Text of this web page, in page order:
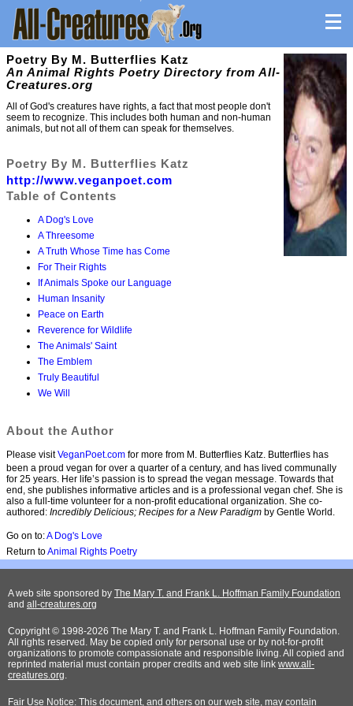
Poetry By M. Butterflies Katz
An Animal Rights Poetry Directory from All-
Creatures.org
All of God's creatures have rights, a fact that most people don't
seem to recognize. This includes both human and non-human
animals, but not all of them can speak for themselves.
Poetry By M. Butterflies Katz
http://www.veganpoet.com
Table of Contents
A Dog's Love
A Threesome
A Truth Whose Time has Come
For Their Rights
If Animals Spoke our Language
Human Insanity
Peace on Earth
Reverence for Wildlife
The Animals' Saint
The Emblem
Truly Beautiful
We Will
About the Author
Please visitVeganPoet.com for more from M. Butterflies Katz. Butterflies has
been a proud vegan for over a quarter of a century, and has lived communally
for 25 years. Her life’s passion is to spread the vegan message. Towards that
end, she publishes informative articles and is a professional vegan chef. She is
also a full-time volunteer for a non-profit educational organization. She co-
authored: Incredibly Delicious; Recipes for a New Paradigm by Gentle World.
Go on to:A Dog's Love
Return toAnimal Rights Poetry
A web site sponsored by The Mary T. and Frank L. Hoffman Family Foundation
and all-creatures.org
Copyright © 1998-2026 The Mary T. and Frank L. Hoffman Family Foundation.
All rights reserved. May be copied only for personal use or by not-for-profit
organizations to promote compassionate and responsible living. All copied and
reprinted material must contain proper credits and web site link www.all-
creatures.org
Fair Use Notice: This document, and others on our web site, may contain